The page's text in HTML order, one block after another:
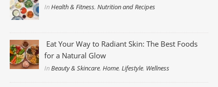
InHealth & Fitness,Nutrition and Recipes
Eat Your Way to Radiant Skin: The Best Foods
for a Natural Glow
InBeauty & Skincare,Home,Lifestyle, Wellness